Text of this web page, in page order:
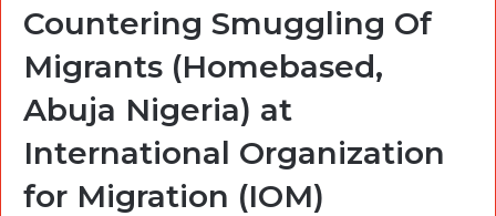
Countering Smuggling Of
Migrants (Homebased,
Abuja Nigeria) at
International Organization
for Migration (IOM)